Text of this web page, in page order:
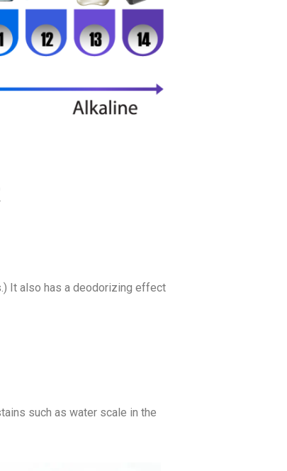
It also has a deodorizing effect
such as water scale in the